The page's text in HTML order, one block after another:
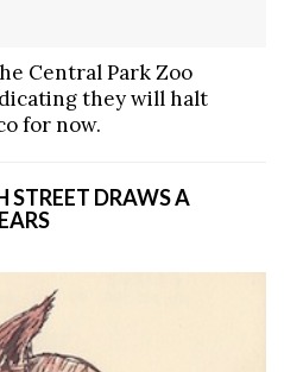
Central Park Zoo
they will halt
for now.
DRAWS A